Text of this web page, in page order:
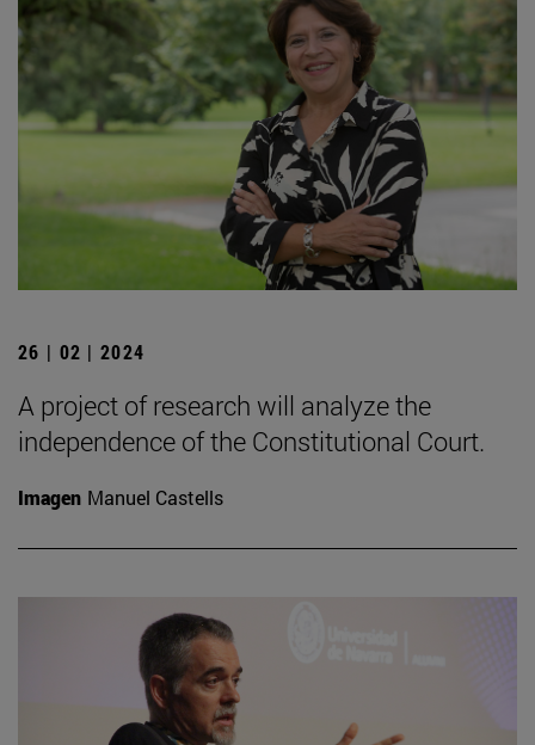
26 | 02 | 2024
A project of research will analyze the
independence of the Constitutional Court.
Imagen Manuel Castells